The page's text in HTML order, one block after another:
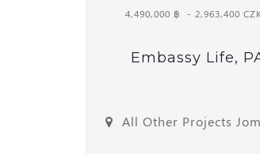
4,490,000 ฿ - 2,963,400
Embassy Life,
All Other Projects